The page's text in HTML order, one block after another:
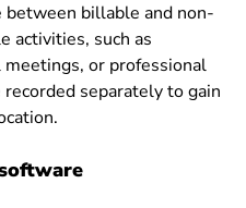
between billable and non-
activities, such as
or professional
separately to gain